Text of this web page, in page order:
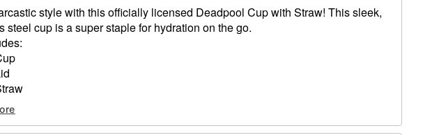
style with this officially licensed Deadpool Cup with Straw! This sleek,
steel cup is a super staple for hydration on the go.
10.5" H x 4" W x 9" D
40 oz.